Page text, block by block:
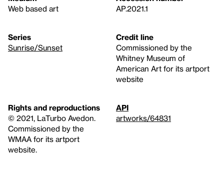
Web based art
AP.2021.1
Series
Sunrise/Sunset
Credit line
Commissioned by the
Whitney Museum of
American Art for its artport
website
Rights and reproductions
© 2021, LaTurbo Avedon.
Commissioned by the
WMAA for its artport
website.
API
artworks/64831